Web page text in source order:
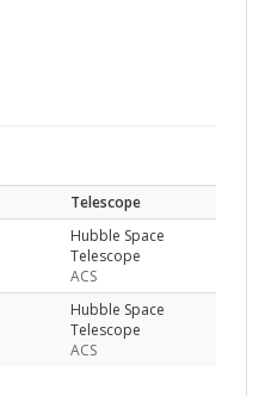
Telescope
Hubble Space
Telescope
ACS
Hubble Space
Telescope
ACS